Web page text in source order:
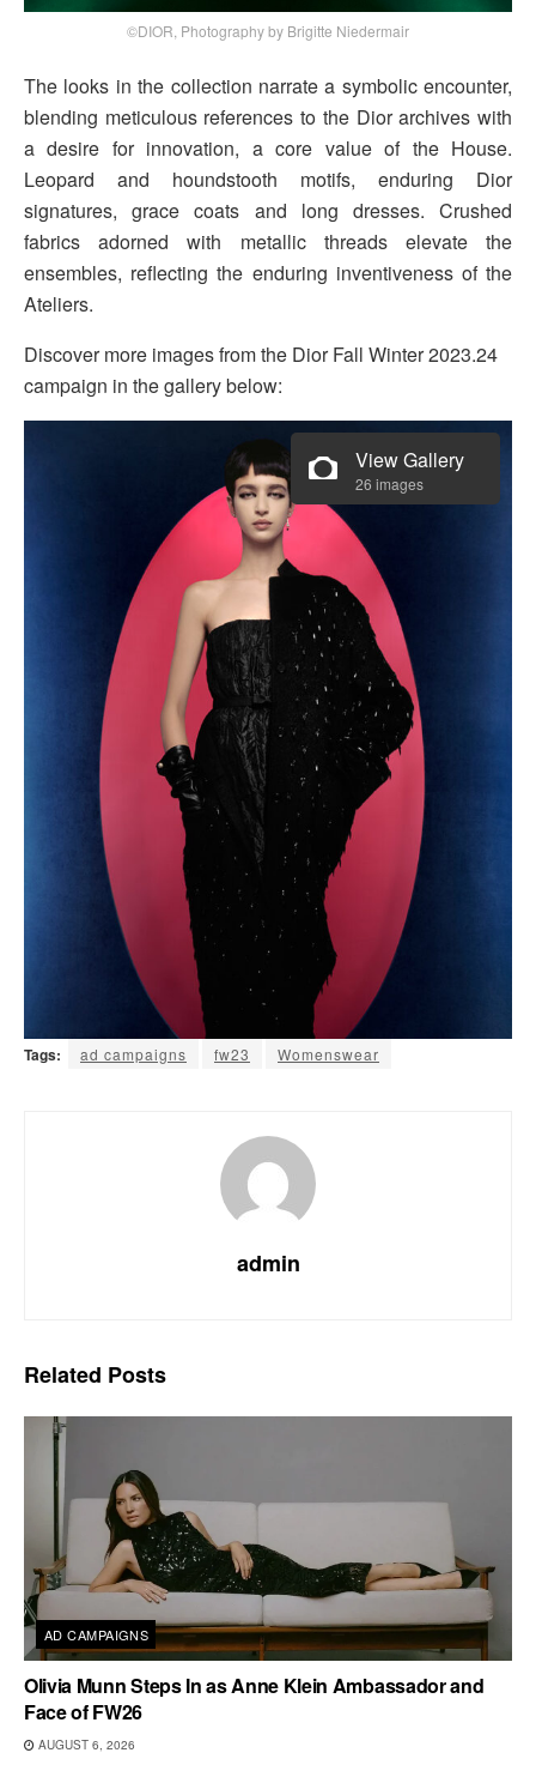
©DIOR, Photography by Brigitte Niedermair
The looks in the collection narrate a symbolic encounter,
blending meticulous references to the Dior archives with
a desire for innovation, a core value of the House.
Leopard and houndstooth motifs, enduring Dior
signatures, grace coats and long dresses. Crushed
fabrics adorned with metallic threads elevate the
ensembles, reflecting the enduring inventiveness of the
Ateliers.
Discover more images from the Dior Fall Winter 2023.24
campaign in the gallery below:
View Gallery
26 images
Tags: ad campaigns fw23 Womenswear
admin
Related Posts
AD CAMPAIGNS
Olivia Munn Steps In as Anne Klein Ambassador and
Face of FW26
AUGUST 6, 2026